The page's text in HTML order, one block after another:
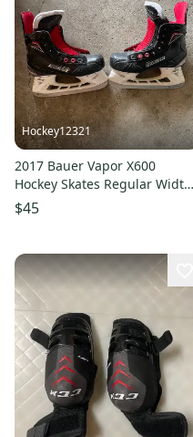
Hockey12321
2017 Bauer Vapor X600
Hockey Skates Regular Width
Size 1 (Used)
$45